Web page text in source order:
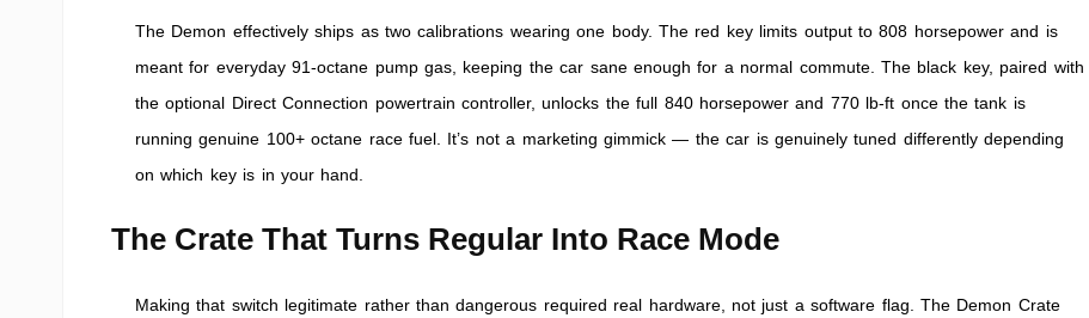
The Demon effectively ships as two calibrations wearing one body. The red key limits output to 808 horsepower and is
meant for everyday 91-octane pump gas, keeping the car sane enough for a normal commute. The black key, paired with
the optional Direct Connection powertrain controller, unlocks the full 840 horsepower and 770 lb-ft once the tank is
running genuine 100+ octane race fuel. It’s not a marketing gimmick — the car is genuinely tuned differently depending
on which key is in your hand.
The Crate That Turns Regular Into Race Mode
Making that switch legitimate rather than dangerous required real hardware, not just a software flag. The Demon Crate